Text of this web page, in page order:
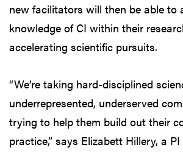
new facilitators will then be able to
knowledge of CI within their
accelerating scientific pursuits.
“We’re taking hard-disciplined
underrepresented, underserved
trying to help them build out their
practice,” says Elizabett Hillery, a